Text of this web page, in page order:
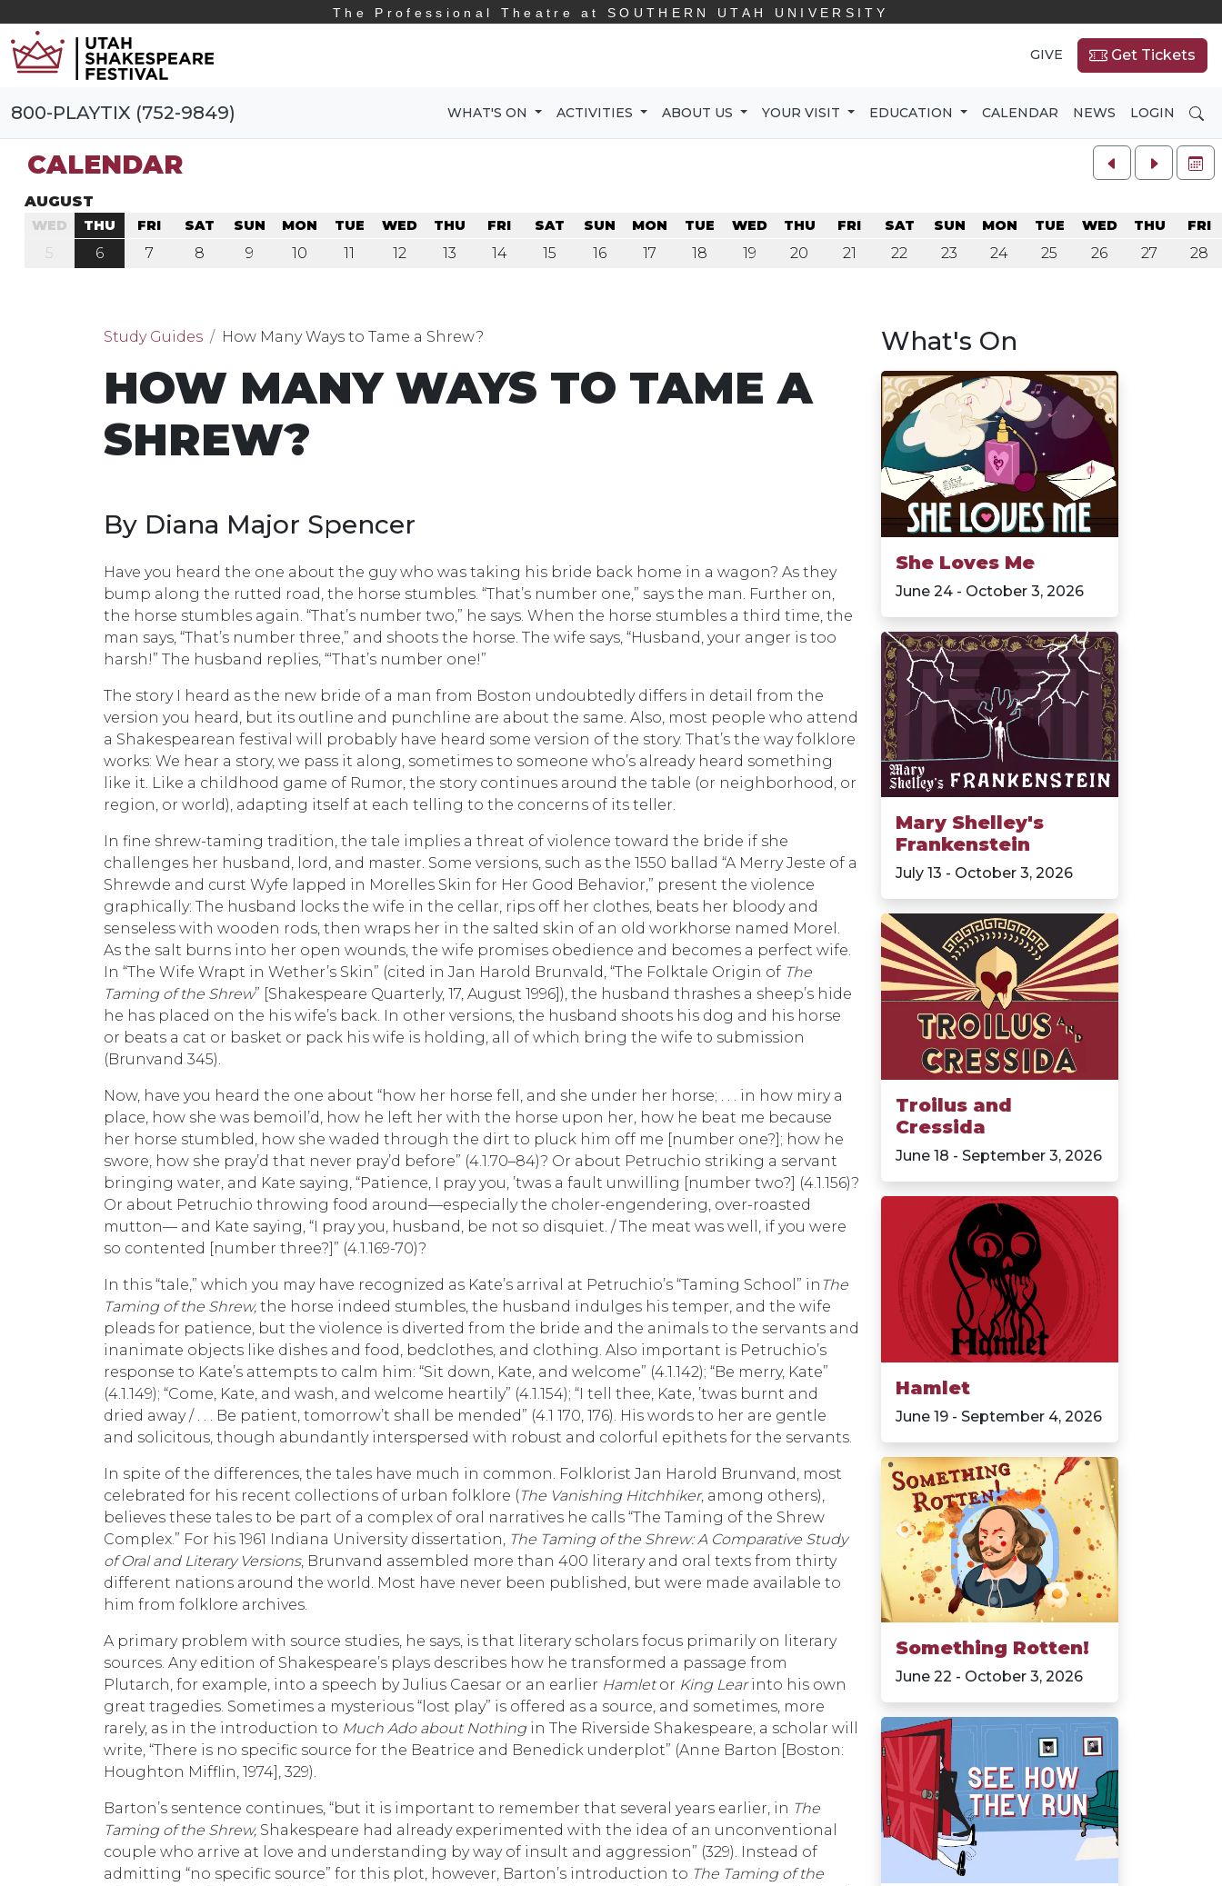
The Professional Theatre at SOUTHERN UTAH UNIVERSITY
GIVE Get Tickets
800-PLAYTIX (752-9849) WHAT'S ON ACTIVITIES ABOUT US YOUR VISIT EDUCATION CALENDAR NEWS LOGIN
CALENDAR
AUGUST
WED
5
THU
6
FRI
7
SAT
8
SUN
9
MON
10
TUE
11
WED
12
THU
13
FRI
14
SAT
15
SUN
16
MON
17
TUE
18
WED
19
THU
20
FRI
21
SAT
22
SUN
23
MON
24
TUE
25
WED
26
THU
27
FRI
28
Study Guides How Many Ways to Tame a Shrew?
HOW MANY WAYS TO TAME A
SHREW?
By Diana Major Spencer
Have you heard the one about the guy who was taking his bride back home in a wagon? As they
bump along the rutted road, the horse stumbles. “That’s number one,” says the man. Further on,
the horse stumbles again. “That’s number two,” he says. When the horse stumbles a third time, the
man says, “That’s number three,” and shoots the horse. The wife says, “Husband, your anger is too
harsh!” The husband replies, “‘That’s number one!”
The story I heard as the new bride of a man from Boston undoubtedly differs in detail from the
version you heard, but its outline and punchline are about the same. Also, most people who attend
a Shakespearean festival will probably have heard some version of the story. That’s the way folklore
works: We hear a story, we pass it along, sometimes to someone who’s already heard something
like it. Like a childhood game of Rumor, the story continues around the table (or neighborhood, or
region, or world), adapting itself at each telling to the concerns of its teller.
In fine shrew-taming tradition, the tale implies a threat of violence toward the bride if she
challenges her husband, lord, and master. Some versions, such as the 1550 ballad “A Merry Jeste of a
Shrewde and curst Wyfe lapped in Morelles Skin for Her Good Behavior,” present the violence
graphically: The husband locks the wife in the cellar, rips off her clothes, beats her bloody and
senseless with wooden rods, then wraps her in the salted skin of an old workhorse named Morel.
As the salt burns into her open wounds, the wife promises obedience and becomes a perfect wife.
In “The Wife Wrapt in Wether’s Skin” (cited in Jan Harold Brunvald, “The Folktale Origin of The
Taming of the Shrew” [Shakespeare Quarterly, 17, August 1996]), the husband thrashes a sheep’s hide
he has placed on the his wife’s back. In other versions, the husband shoots his dog and his horse
or beats a cat or basket or pack his wife is holding, all of which bring the wife to submission
(Brunvand 345).
Now, have you heard the one about “how her horse fell, and she under her horse; . . . in how miry a
place, how she was bemoil’d, how he left her with the horse upon her, how he beat me because
her horse stumbled, how she waded through the dirt to pluck him off me [number one?]; how he
swore, how she pray’d that never pray’d before” (4.1.70–84)? Or about Petruchio striking a servant
bringing water, and Kate saying, “Patience, I pray you, ’twas a fault unwilling [number two?] (4.1.156)?
Or about Petruchio throwing food around—especially the choler-engendering, over-roasted
mutton— and Kate saying, “I pray you, husband, be not so disquiet. / The meat was well, if you were
so contented [number three?]” (4.1.169-70)?
In this “tale,” which you may have recognized as Kate’s arrival at Petruchio’s “Taming School” in The
Taming of the Shrew, the horse indeed stumbles, the husband indulges his temper, and the wife
pleads for patience, but the violence is diverted from the bride and the animals to the servants and
inanimate objects like dishes and food, bedclothes, and clothing. Also important is Petruchio’s
response to Kate’s attempts to calm him: “Sit down, Kate, and welcome” (4.1.142); “Be merry, Kate”
(4.1.149); “Come, Kate, and wash, and welcome heartily” (4.1.154); “I tell thee, Kate, ’twas burnt and
dried away / . . . Be patient, tomorrow’t shall be mended” (4.1 170, 176). His words to her are gentle
and solicitous, though abundantly interspersed with robust and colorful epithets for the servants.
In spite of the differences, the tales have much in common. Folklorist Jan Harold Brunvand, most
celebrated for his recent collections of urban folklore (The Vanishing Hitchhiker, among others),
believes these tales to be part of a complex of oral narratives he calls “The Taming of the Shrew
Complex.” For his 1961 Indiana University dissertation, The Taming of the Shrew: A Comparative Study
of Oral and Literary Versions, Brunvand assembled more than 400 literary and oral texts from thirty
different nations around the world. Most have never been published, but were made available to
him from folklore archives.
A primary problem with source studies, he says, is that literary scholars focus primarily on literary
sources. Any edition of Shakespeare’s plays describes how he transformed a passage from
Plutarch, for example, into a speech by Julius Caesar or an earlier Hamletor King Learinto his own
great tragedies. Sometimes a mysterious “lost play” is offered as a source, and sometimes, more
rarely, as in the introduction to Much Ado about Nothing in The Riverside Shakespeare, a scholar will
write, “There is no specific source for the Beatrice and Benedick underplot” (Anne Barton [Boston:
Houghton Mifflin, 1974], 329).
Barton’s sentence continues, “but it is important to remember that several years earlier, in The
Taming of the Shrew, Shakespeare had already experimented with the idea of an unconventional
couple who arrive at love and understanding by way of insult and aggression” (329). Instead of
admitting “no specific source” for this plot, however, Barton’s introduction to The Taming of the
What's On
She Loves Me
June 24 - October 3, 2026
Mary Shelley's
Frankenstein
July 13 - October 3, 2026
Troilus and
Cressida
June 18 - September 3, 2026
Hamlet
June 19 - September 4, 2026
Something Rotten!
June 22 - October 3, 2026